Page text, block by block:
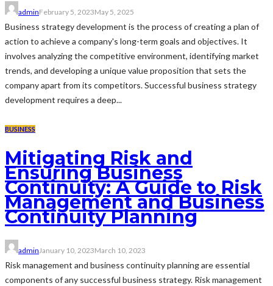
adminFebruary 5, 2023May 5, 2025
Business strategy development is the process of creating a plan of
action to achieve a company's long-term goals and objectives. It
involves analyzing the competitive environment, identifying market
trends, and developing a unique value proposition that sets the
company apart from its competitors. Successful business strategy
development requires a deep...
BUSINESS
Mitigating Risk and
Ensuring Business
Continuity: A Guide to Risk
Management and Business
Continuity Planning
adminJanuary 10, 2023March 10, 2023
Risk management and business continuity planning are essential
components of any successful business strategy. Risk management